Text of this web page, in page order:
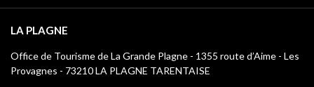
Classification of furnished accommodation
Tourist tax
Media library
La Plagne logos
Montchavin - Les Coches
Champagny-en-Vanoise
LA PLAGNE
Office de Tourisme de La Grande Plagne - 1355 route d’Aime - Les
Provagnes - 73210 LA PLAGNE TARENTAISE